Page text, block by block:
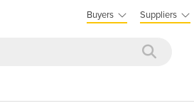
Buyers Suppliers